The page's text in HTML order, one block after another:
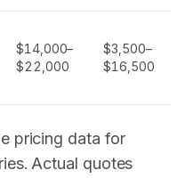
$14,000–
$22,000
$3,500–
$16,500
pricing data for
Actual quotes